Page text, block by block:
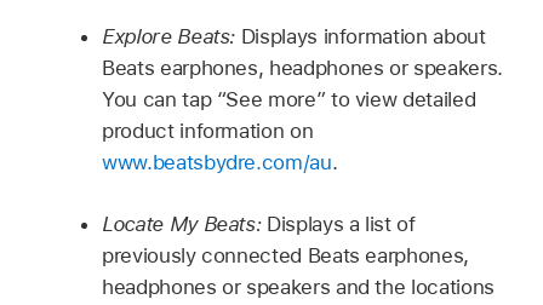
Explore Beats: Displays information about
Beats earphones, headphones or speakers.
You can tap “See more” to view detailed
product information on
www.beatsbydre.com/au.
Locate My Beats:Displays a list of
previously connected Beats earphones,
headphones or speakers and the locations